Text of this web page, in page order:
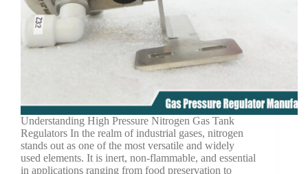
Understanding High Pressure Nitrogen Gas Tank
Regulators In the realm of industrial gases, nitrogen
stands out as one of the most versatile and widely
used elements. It is inert, non-flammable, and essential
in applications ranging from food preservation to